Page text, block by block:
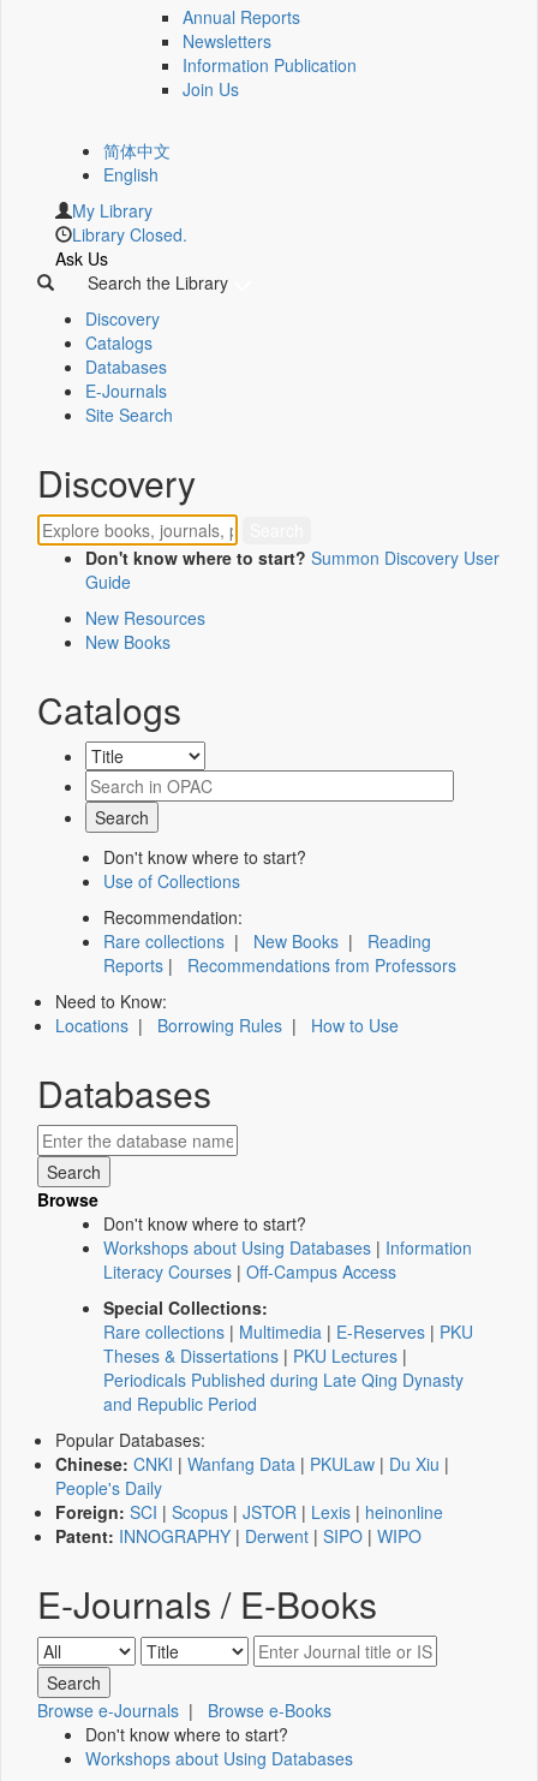
Annual Reports
Newsletters
Information Publication
Join Us
简体中文
English
My Library
Library Closed.
Ask Us
Search the Library
Discovery
Catalogs
Databases
E-Journals
Site Search
Discovery
Don't know where to start? Summon Discovery User
Guide
New Resources
New Books
Catalogs
Don't know where to start?
Use of Collections
Recommendation:
Rare collections | New Books | Reading
Reports | Recommendations from Professors
Need to Know:
Locations | Borrowing Rules | How to Use
Databases
Browse
Don't know where to start?
Workshops about Using Databases | Information
Literacy Courses | Off-Campus Access
Special Collections:
Rare collections | Multimedia | E-Reserves | PKU
Theses & Dissertations | PKU Lectures |
Periodicals Published during Late Qing Dynasty
and Republic Period
Popular Databases:
Chinese: CNKI | Wanfang Data | PKULaw | Du Xiu |
People's Daily
Foreign: SCI | Scopus | JSTOR | Lexis | heinonline
Patent: INNOGRAPHY | Derwent | SIPO | WIPO
E-Journals / E-Books
Browse e-Journals | Browse e-Books
Don't know where to start?
Workshops about Using Databases